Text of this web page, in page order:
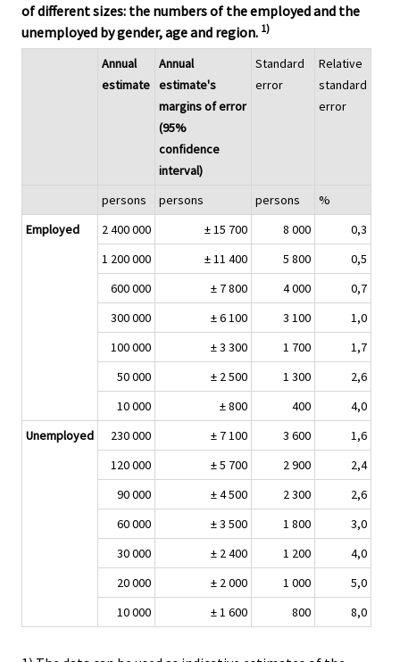
of different sizes: the numbers of the employed and the
unemployed by gender, age and region. 1)
Annual
estimate
Annual
estimate's
margins of error
(95%
confidence
interval)
Standard
error
Relative
standard
error
persons persons persons
%
Employed
2 400 000 ± 15 700 8 000
0,3
1 200 000
± 11 400 5 800
0,5
600 000
± 7 800 4 000
0,7
300 000
± 6 100 3 100
1,0
100 000
± 3 300 1 700
1,7
50 000
± 2 500 1 300
2,6
10 000
± 800 400
4,0
Unemployed
230 000 ± 7 100 3 600
1,6
120 000
± 5 700 2 900
2,4
90 000
± 4 500 2 300
2,6
60 000
± 3 500 1 800
3,0
30 000
± 2 400 1 200
4,0
20 000
± 2 000 1 000
5,0
10 000
± 1 600 800 8,0